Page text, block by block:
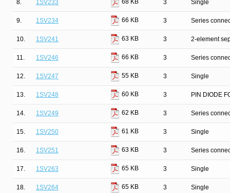
8. 1SV233 68 KB 3 Single
9. 1SV234 66 KB 3 Series
10. 1SV241 63 KB 3 2-element
11. 1SV246 66 KB 3 Series
12. 1SV247 55 KB 3 Single
13. 1SV248 60 KB 3 PIN DIODE
14. 1SV249 62 KB 3 Series
15. 1SV250 61 KB 3 Single
16. 1SV251 63 KB 3 Series
17. 1SV263 65 KB 3 Single
18. 1SV264 65 KB 3 Single